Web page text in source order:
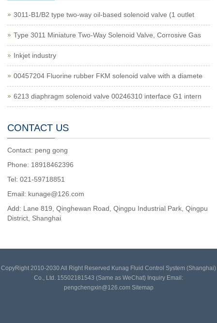
3011-B1/B2 type two-way oil-based solenoid valve (1 outlet
Type 3011 Miniature Two-Way Solenoid Valve, Corrosive Gas
Inkjet industry
00457204 Fluorine rubber FKM solenoid valve with a diamete
6213 diaphragm solenoid valve 00246310 interface G1 intern
CONTACT US
Contact: peng gong
Phone: 18918462396
Tel: 021-59718851
Email: kunage@126.com
Add: Lane 819, Qinghewan Road, Qingpu Industrial Park, Qingpu
District, Shanghai
CopyRight 2010-2030 All Right Reserved Kunag Fluid Control System (Shanghai)
Co., Ltd. 15502181543 (Same as WeChat) Inquiry Email:
pengchengxin@126.com Sitemap